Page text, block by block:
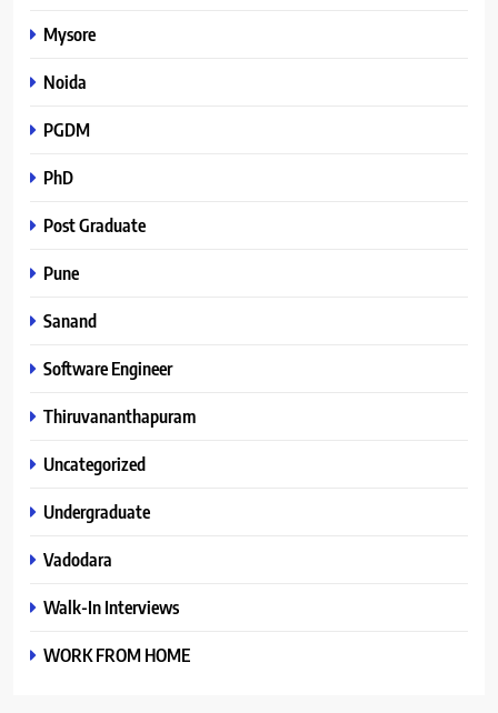
Mysore
Noida
PGDM
PhD
Post Graduate
Pune
Sanand
Software Engineer
Thiruvananthapuram
Uncategorized
Undergraduate
Vadodara
Walk-In Interviews
WORK FROM HOME